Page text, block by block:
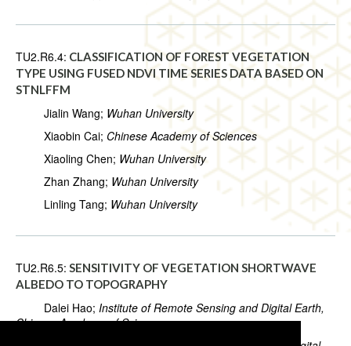
TU2.R6.4: CLASSIFICATION OF FOREST VEGETATION
TYPE USING FUSED NDVI TIME SERIES DATA BASED ON
STNLFFM
Jialin Wang; Wuhan University
Xiaobin Cai; Chinese Academy of Sciences
Xiaoling Chen; Wuhan University
Zhan Zhang; Wuhan University
Linling Tang; Wuhan University
TU2.R6.5: SENSITIVITY OF VEGETATION SHORTWAVE
ALBEDO TO TOPOGRAPHY
Dalei Hao; Institute of Remote Sensing and Digital Earth,
Chinese Academy of Sciences